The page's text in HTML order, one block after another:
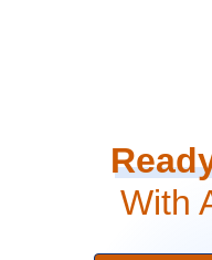
With